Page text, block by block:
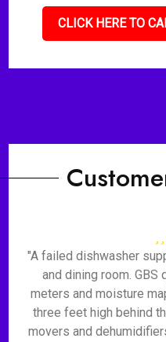
CLICK HERE TO
"A failed dishwasher
and dining room. GBS
meters and moisture
three feet high behind
movers and